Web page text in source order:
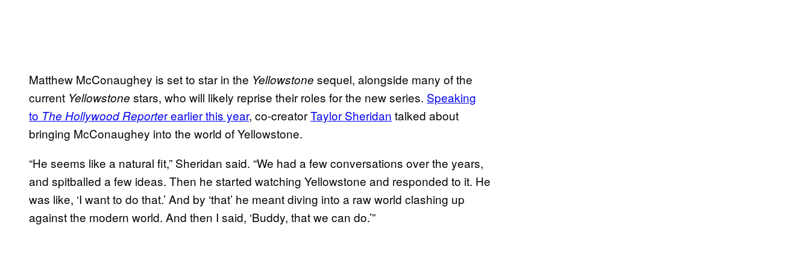
Matthew McConaughey is set to star in the Yellowstone sequel, alongside many of the
current Yellowstone stars, who will likely reprise their roles for the new series. Speaking
to The Hollywood Reporter earlier this year, co-creatorTaylor Sheridan talked about
bringing McConaughey into the world of Yellowstone.
“He seems like a natural fit,” Sheridan said. “We had a few conversations over the years,
and spitballed a few ideas. Then he started watching Yellowstone and responded to it. He
was like, ‘I want to do that.’ And by ‘that’ he meant diving into a raw world clashing up
against the modern world. And then I said, ‘Buddy, that we can do.’”